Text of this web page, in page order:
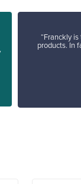
“Franckly
products. In